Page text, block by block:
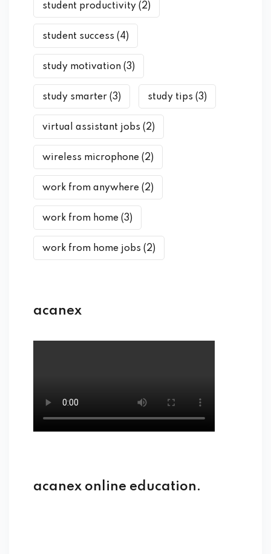
student productivity (2)
student success (4)
study motivation (3)
study smarter (3) study tips (3)
virtual assistant jobs (2)
wireless microphone (2)
work from anywhere (2)
work from home (3)
work from home jobs (2)
acanex
acanex online education.